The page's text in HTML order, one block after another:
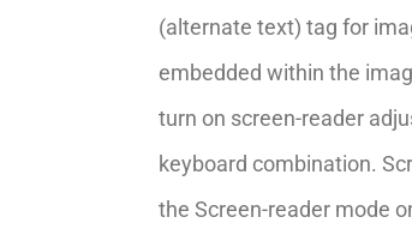
(alternate text) tag for
embedded within the
turn on screen-reader
keyboard combination.
the Screen-reader mode